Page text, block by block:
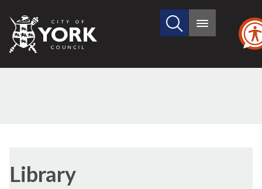
City
of
Search
site
Main
Library